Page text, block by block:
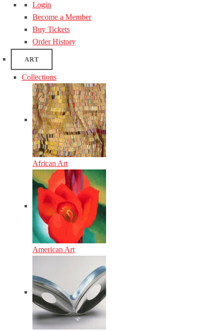
Login
Become a Member
Buy Tickets
Order History
ART
Collections
African Art
American Art